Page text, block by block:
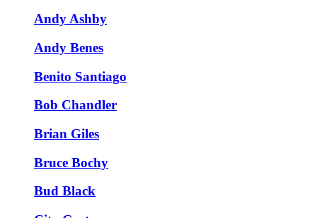
Andy Ashby
Andy Benes
Benito Santiago
Bob Chandler
Brian Giles
Bruce Bochy
Bud Black